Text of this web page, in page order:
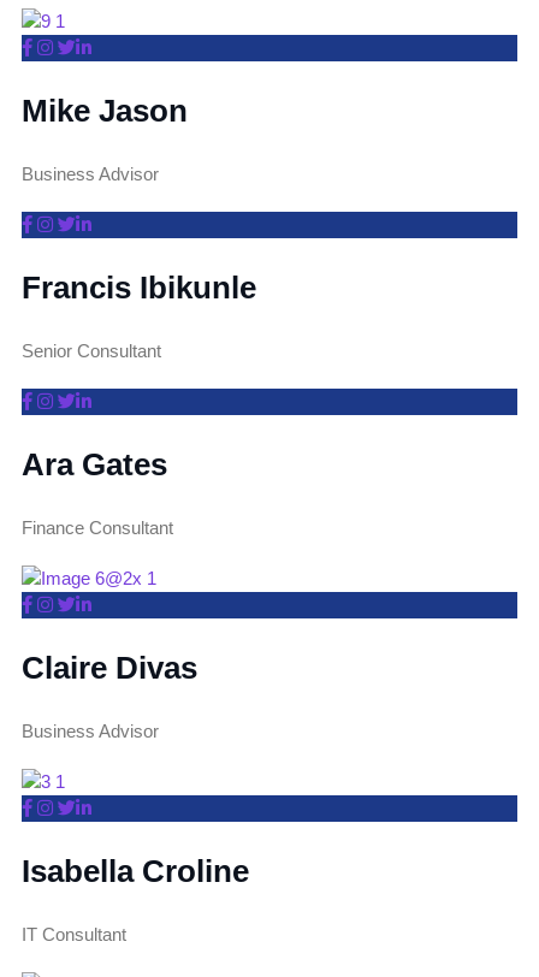
Mike Jason
Business Advisor
Francis Ibikunle
Senior Consultant
Ara Gates
Finance Consultant
Claire Divas
Business Advisor
Isabella Croline
IT Consultant